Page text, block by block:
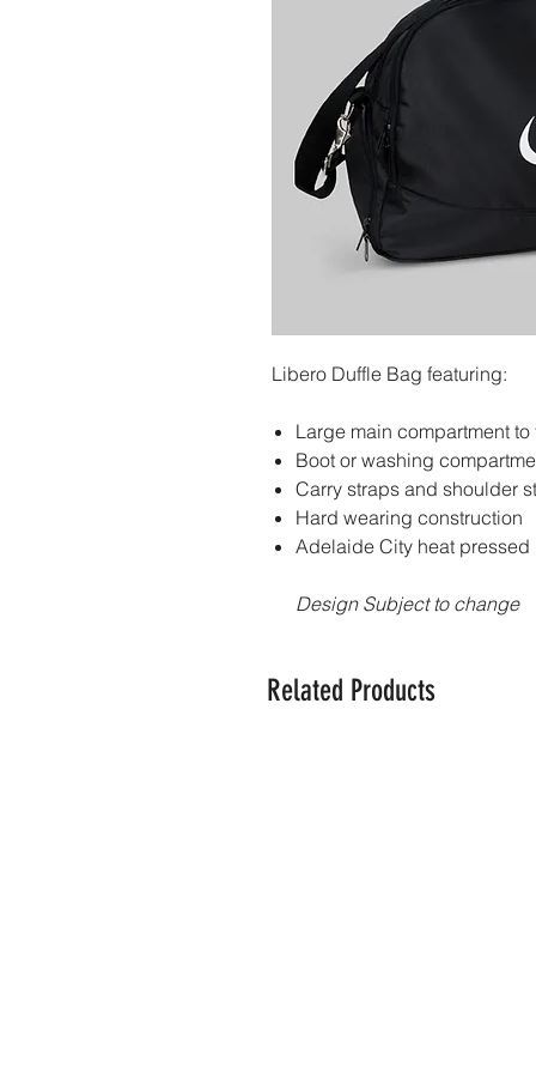
Libero Duffle Bag featuring:
Large main compartment
Boot or washing
Carry straps and shoulder
Hard wearing construction
Adelaide City heat pressed
Design Subject to change
Related Products